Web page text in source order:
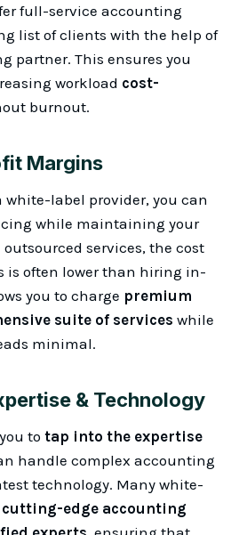
full-service accounting
list of clients with the help of
partner. This ensures you
workload cost-
burnout.
Margins
white-label provider, you can
while maintaining your
services, the cost
is often lower than hiring in-
you to charge premium
suite of services while
minimal.
& Technology
to tap into the expertise
handle complex accounting
technology. Many white-
cutting-edge accounting